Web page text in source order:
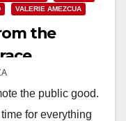
VALERIE AMEZCUA
the
the public good.
for everything